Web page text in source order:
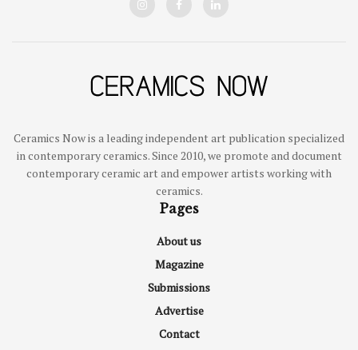
Ceramics Now is a leading independent art publication specialized
in contemporary ceramics. Since 2010, we promote and document
contemporary ceramic art and empower artists working with
ceramics.
Pages
About us
Magazine
Submissions
Advertise
Contact